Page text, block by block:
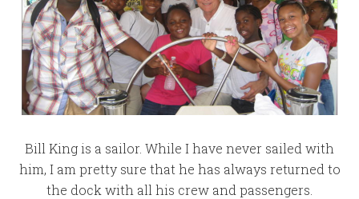
Bill King is a sailor. While I have never sailed with
him, I am pretty sure that he has always returned to
the dock with all his crew and passengers.